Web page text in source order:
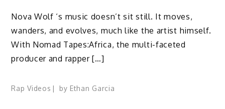
Nova Wolf ‘s music doesn’t sit still. It moves,
wanders, and evolves, much like the artist himself.
With Nomad Tapes:Africa, the multi-faceted
producer and rapper […]
Rap Videos by Ethan Garcia